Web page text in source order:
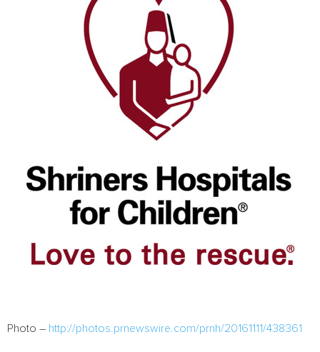
Photo – http://photos.prnewswire.com/prnh/20161111/438361